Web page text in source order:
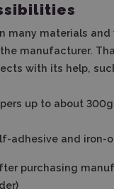
many materials and
manufacturer.
with its help,
up to about
adhesive and iron-
purchasing